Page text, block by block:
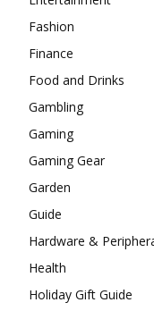
Fashion
Finance
Food and Drinks
Gambling
Gaming
Gaming Gear
Garden
Guide
Hardware &
Health
Holiday Gift Guide